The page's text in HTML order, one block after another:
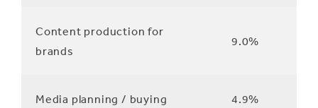
Content production for
brands
9.0%
Media planning / buying 4.9%